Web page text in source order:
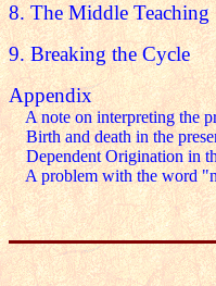
8. The Middle Teaching
9. Breaking the Cycle
Appendix
A note on interpreting the
Birth and death in the
Dependent Origination in
A problem with the word